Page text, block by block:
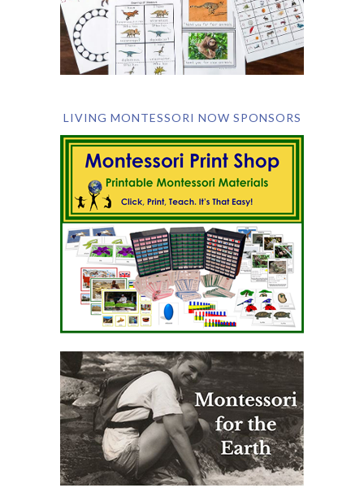
LIVING MONTESSORI NOW SPONSORS